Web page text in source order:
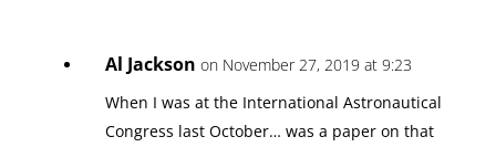
Al Jackson on November 27, 2019 at 9:23
When I was at the International Astronautical
Congress last October… was a paper on that